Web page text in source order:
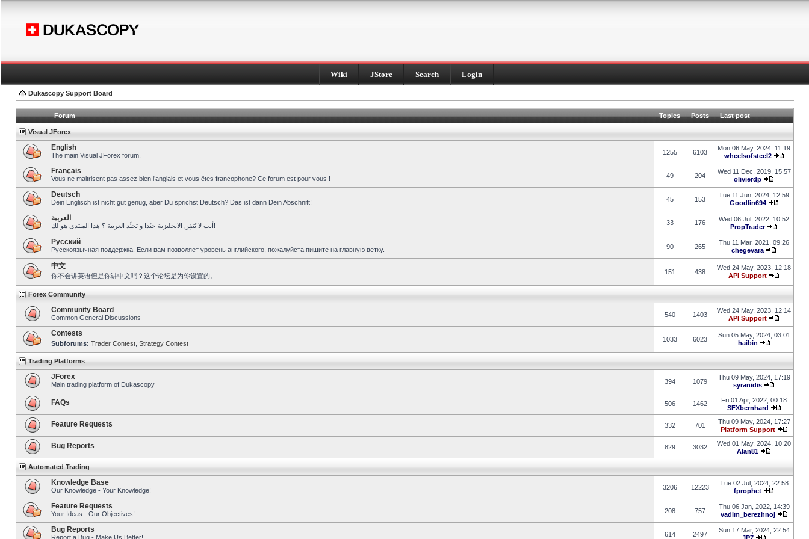
Wiki JStore Search Login
Dukascopy Support Board
Forum Topics Posts Last post
Visual JForex
English
The main Visual JForex forum. 1255 6103
Mon 06 May, 2024, 11:19
wheelsofsteel2
Français
Vous ne maitrisent pas assez bien l’anglais et vous êtes francophone? Ce forum est pour vous ! 49 204
Wed 11 Dec, 2019, 15:57
olivierdp
Deutsch
Dein Englisch ist nicht gut genug, aber Du sprichst Deutsch? Das ist dann Dein Abschnitt! 45 153
Tue 11 Jun, 2024, 12:59
Goodlin694
العربية
أنت لا تُتقِن الانجليزية جيّدا و تحبِّذ العربية ؟ هذا المنتدى هو لك! 33 176
Wed 06 Jul, 2022, 10:52
PropTrader
Pусский
Русскоязычная поддержка. Если вам позволяет уровень английского, пожалуйста пишите на главную ветку. 90 265
Thu 11 Mar, 2021, 09:26
chegevara
中文
你不会讲英语但是你讲中文吗？这个论坛是为你设置的。 151 438
Wed 24 May, 2023, 12:18
API Support
Forex Community
Community Board
Common General Discussions 540 1403
Wed 24 May, 2023, 12:14
API Support
Contests
Subforums: Trader Contest Strategy Contest
1033 6023
Sun 05 May, 2024, 03:01
haibin
Trading Platforms
JForex
Main trading platform of Dukascopy 394 1079
Thu 09 May, 2024, 17:19
syranidis
FAQs 506 1462
Fri 01 Apr, 2022, 00:18
SFXbernhard
Feature Requests 332 701
Thu 09 May, 2024, 17:27
Platform Support
Bug Reports 829 3032
Wed 01 May, 2024, 10:20
Alan81
Automated Trading
Knowledge Base
Our Knowledge - Your Knowledge! 3206 12223
Tue 02 Jul, 2024, 22:58
fprophet
Feature Requests
Your Ideas - Our Objectives! 208 757
Thu 06 Jan, 2022, 14:39
vadim_berezhnoj
Bug Reports
Report a Bug - Make Us Better! 614 2497
Sun 17 Mar, 2024, 22:54